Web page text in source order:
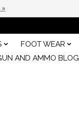
FOOT WEAR
AND AMMO BLOG
»